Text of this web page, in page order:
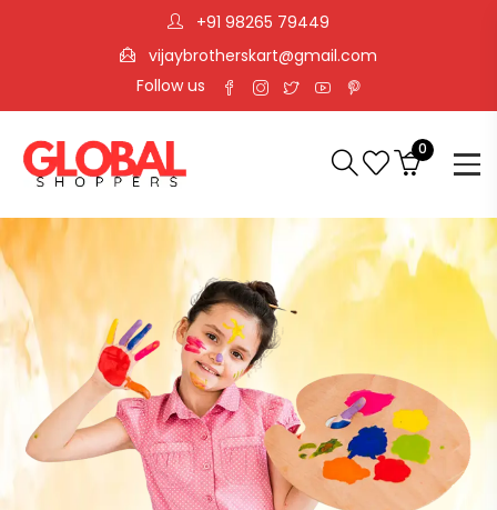
+91 98265 79449
vijaybrotherskart@gmail.com
Follow us
0